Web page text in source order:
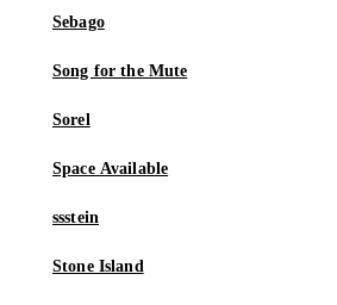
Sebago
Song for the Mute
Sorel
Space Available
ssstein
Stone Island